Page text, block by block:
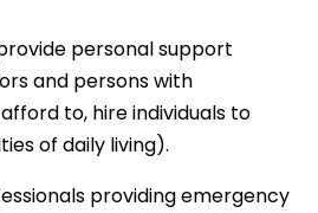
personal support
and persons with
to, hire individuals to
of daily living).
providing emergency